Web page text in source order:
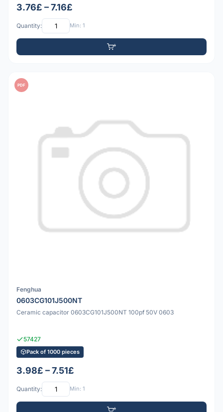
3.76£ – 7.16£
Quantity: Min: 1
PDF
Fenghua
0603CG101J500NT
Ceramic capacitor 0603CG101J500NT 100pf 50V 0603
57427
Pack of 1000 pieces
3.98£ – 7.51£
Quantity: Min: 1